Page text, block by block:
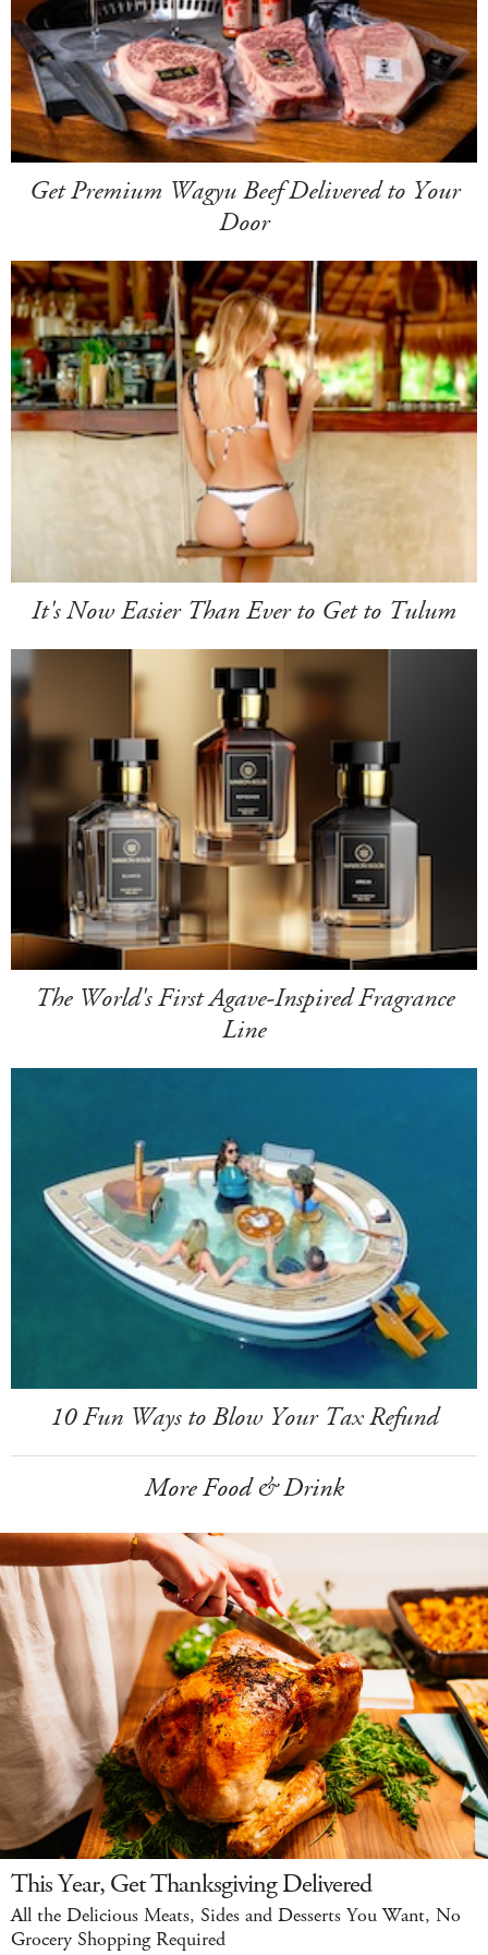
Get Premium Wagyu Beef Delivered to Your
Door
It's Now Easier Than Ever to Get to Tulum
The World's First Agave-Inspired Fragrance
Line
10 Fun Ways to Blow Your Tax Refund
More Food & Drink
This Year, Get Thanksgiving Delivered
All the Delicious Meats, Sides and Desserts You Want, No
Grocery Shopping Required